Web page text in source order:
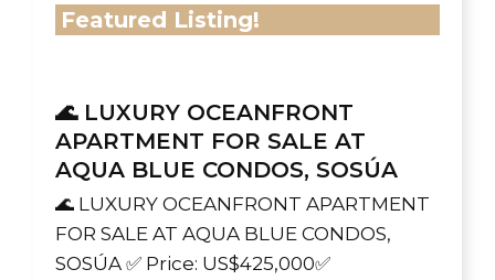
Featured Listing!
🌊 LUXURY OCEANFRONT
APARTMENT FOR SALE AT
AQUA BLUE CONDOS, SOSÚA
🌊 LUXURY OCEANFRONT APARTMENT
FOR SALE AT AQUA BLUE CONDOS,
SOSÚA ✅ Price: US$425,000✅